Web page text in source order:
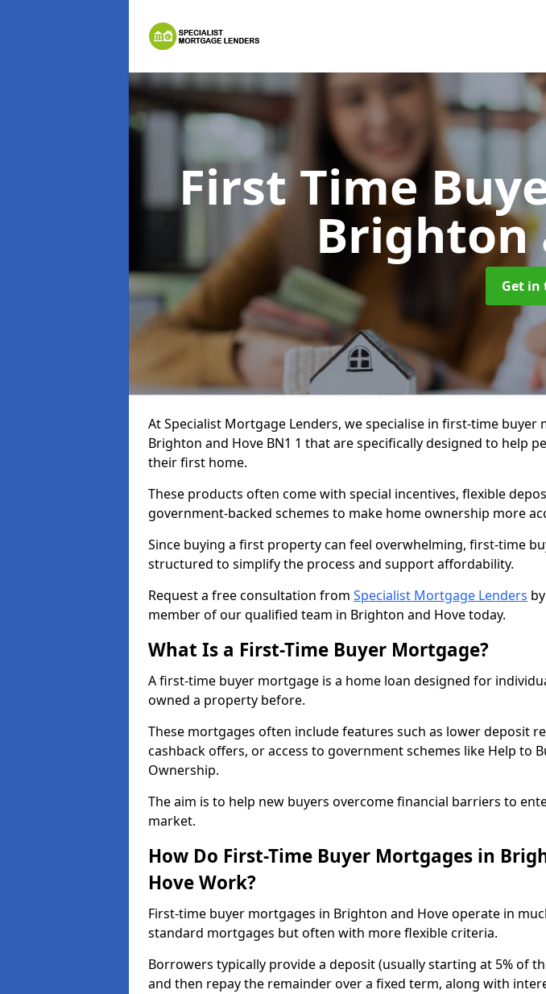
First Time
Brighton
Get in
At Specialist Mortgage Lenders, we specialise in first-time buyer
Brighton and Hove BN1 1 that are specifically designed to help
their first home.
These products often come with special incentives, flexible
government-backed schemes to make home ownership more
Since buying a first property can feel overwhelming, first-time
structured to simplify the process and support affordability.
Request a free consultation from Specialist Mortgage Lenders
member of our qualified team in Brighton and Hove today.
What Is a First-Time Buyer Mortgage?
A first-time buyer mortgage is a home loan designed for
owned a property before.
These mortgages often include features such as lower deposit
cashback offers, or access to government schemes like Help to
Ownership.
The aim is to help new buyers overcome financial barriers to
market.
How Do First-Time Buyer Mortgages in
Hove Work?
First-time buyer mortgages in Brighton and Hove operate in
standard mortgages but often with more flexible criteria.
Borrowers typically provide a deposit (usually starting at 5% of
and then repay the remainder over a fixed term, along with